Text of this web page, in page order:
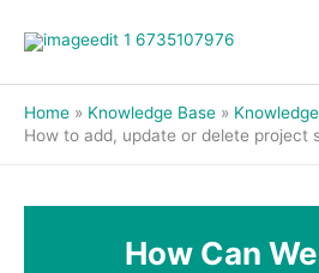
Home Knowledge Base
How to add, update or delete project
How Can